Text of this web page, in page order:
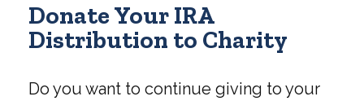
Donate Your IRA
Distribution to Charity
Do you want to continue giving to your